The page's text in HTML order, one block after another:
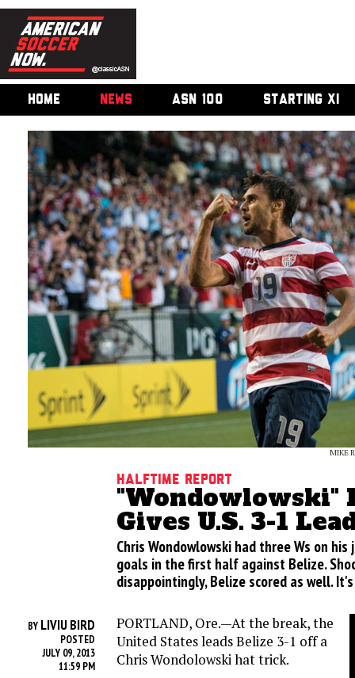
HOME NEWS ASN 100 STARTING XI
MIKE
Halftime Report
"Wondowlowski"
Gives U.S. 3-1
Chris Wondowlowski had three Ws on
goals in the first half against Belize.
disappointingly, Belize scored as well.
BY LIVIU BIRD
POSTED
JULY 09, 2013
11:59 PM
PORTLAND, Ore.—At the break, the
United States leads Belize 3-1 off a
Chris Wondolowski hat trick.